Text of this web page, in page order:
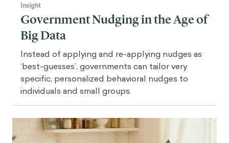
Insight
Government Nudging in the Age of
Big Data
Instead of applying and re-applying nudges as
‘best-guesses’, governments can tailor very
specific, personalized behavioral nudges to
individuals and small groups.